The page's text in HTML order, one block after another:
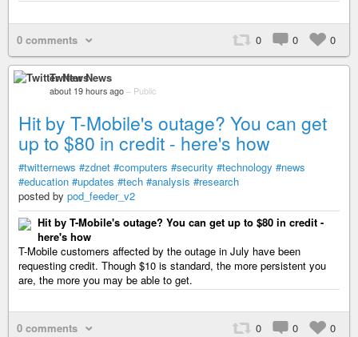
0 comments 0 0 0
Twitter News
about 19 hours ago – Public
Hit by T-Mobile's outage? You can get
up to $80 in credit - here's how
#twitternews #zdnet #computers #security #technology #news
#education #updates #tech #analysis #research
posted by pod_feeder_v2
Hit by T-Mobile's outage? You can get up to $80 in credit -
here's how
T-Mobile customers affected by the outage in July have been
requesting credit. Though $10 is standard, the more persistent you
are, the more you may be able to get.
0 comments 0 0 0